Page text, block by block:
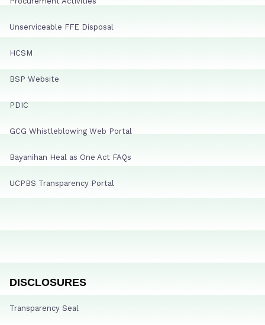
Unserviceable FFE Disposal
HCSM
BSP Website
PDIC
GCG Whistleblowing Web Portal
Bayanihan Heal as One Act FAQs
UCPBS Transparency Portal
DISCLOSURES
Transparency Seal